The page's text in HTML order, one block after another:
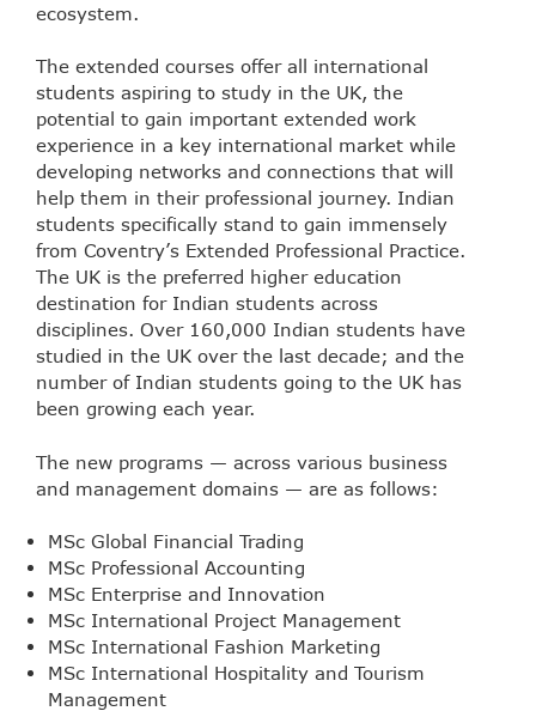
ecosystem.
The extended courses offer all international
students aspiring to study in the UK, the
potential to gain important extended work
experience in a key international market while
developing networks and connections that will
help them in their professional journey. Indian
students specifically stand to gain immensely
from Coventry’s Extended Professional Practice.
The UK is the preferred higher education
destination for Indian students across
disciplines. Over 160,000 Indian students have
studied in the UK over the last decade; and the
number of Indian students going to the UK has
been growing each year.
The new programs — across various business
and management domains — are as follows:
MSc Global Financial Trading
MSc Professional Accounting
MSc Enterprise and Innovation
MSc International Project Management
MSc International Fashion Marketing
MSc International Hospitality and Tourism
Management